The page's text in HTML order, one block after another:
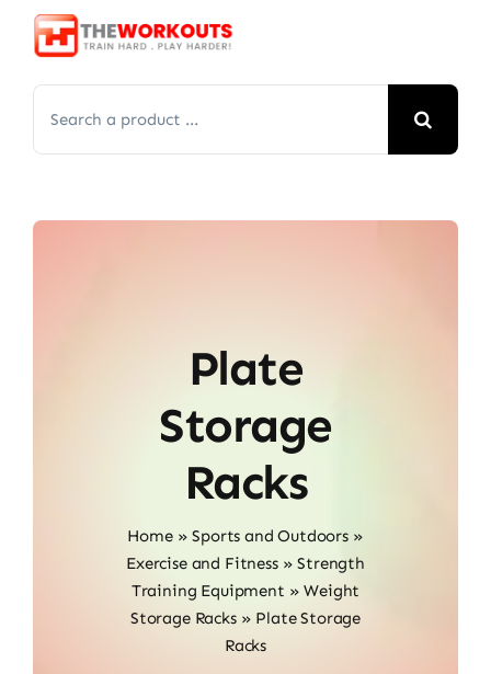
Skip
for:
Plate
Storage
Racks
Home»Sports and Outdoors»
Exercise and Fitness»Strength
Training Equipment »Weight
Storage Racks» Plate Storage
Racks